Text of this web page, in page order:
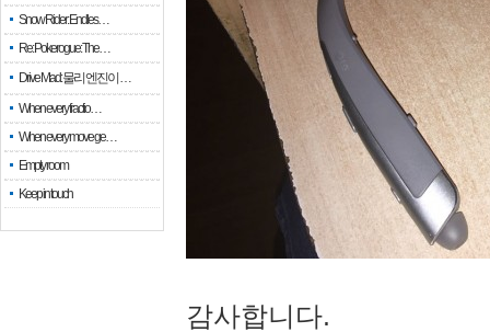
Snow Rider: Endles…
Re: Pokerogue: The…
Drive Mad: 물리 엔진이 …
When every fractio…
When every move ge…
Empty room
Keep in touch
감사합니다.